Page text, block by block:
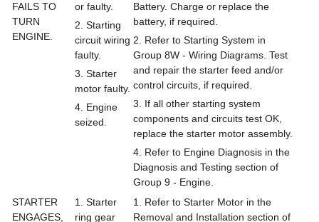
FAILS TO
TURN
ENGINE.
or faulty.
2. Starting
circuit wiring
faulty.
3. Starter
motor faulty.
4. Engine
seized.
Battery. Charge or replace the
battery, if required.
2. Refer to Starting System in
Group 8W - Wiring Diagrams. Test
and repair the starter feed and/or
control circuits, if required.
3. If all other starting system
components and circuits test OK,
replace the starter motor assembly.
4. Refer to Engine Diagnosis in the
Diagnosis and Testing section of
Group 9 - Engine.
STARTER
ENGAGES,
1. Starter
ring gear
1. Refer to Starter Motor in the
Removal and Installation section of